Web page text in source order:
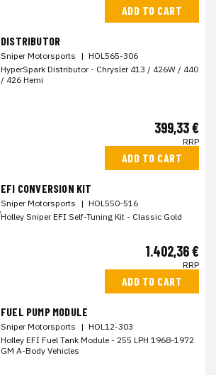
ADD TO CART
DISTRIBUTOR
Sniper Motorsports | HOL565-306
HyperSpark Distributor - Chrysler 413 / 426W / 440
/ 426 Hemi
399,33 €
RRP
ADD TO CART
EFI CONVERSION KIT
Sniper Motorsports | HOL550-516
Holley Sniper EFI Self-Tuning Kit - Classic Gold
1.402,36 €
RRP
ADD TO CART
FUEL PUMP MODULE
Sniper Motorsports | HOL12-303
Holley EFI Fuel Tank Module - 255 LPH 1968-1972
GM A-Body Vehicles